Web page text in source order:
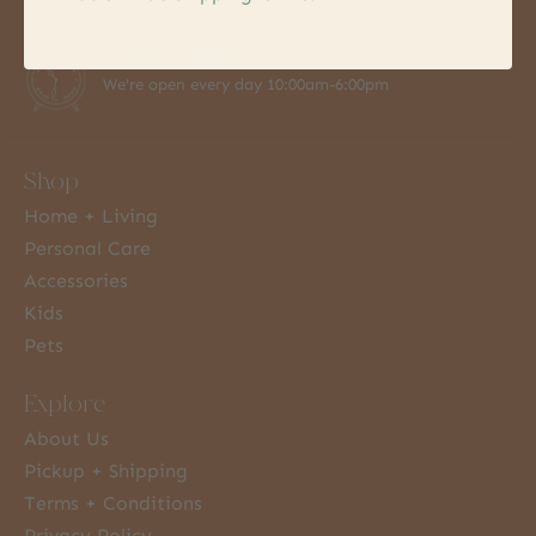
We're open every day 10:00am-6:00pm
Shop
Home + Living
Personal Care
Accessories
Kids
Pets
Explore
About Us
Pickup + Shipping
Terms + Conditions